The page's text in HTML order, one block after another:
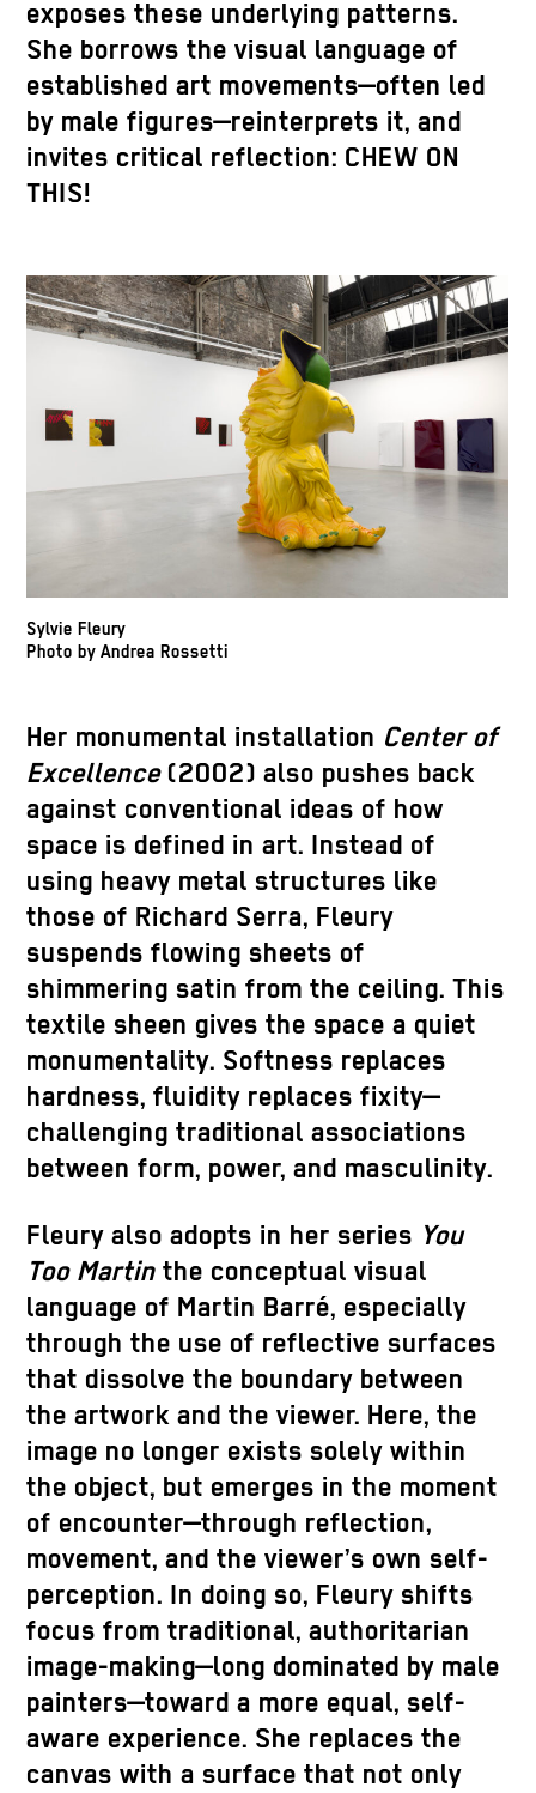
exposes these underlying patterns.
She borrows the visual language of
established art movements—often led
by male figures—reinterprets it, and
invites critical reflection: CHEW ON
THIS!
Sylvie Fleury
Photo by Andrea Rossetti
Her monumental installation Center of
Excellence(2002) also pushes back
against conventional ideas of how
space is defined in art. Instead of
using heavy metal structures like
those of Richard Serra, Fleury
suspends flowing sheets of
shimmering satin from the ceiling. This
textile sheen gives the space a quiet
monumentality. Softness replaces
hardness, fluidity replaces fixity—
challenging traditional associations
between form, power, and masculinity.
Fleury also adopts in her series You
Too Martin the conceptual visual
language of Martin Barré, especially
through the use of reflective surfaces
that dissolve the boundary between
the artwork and the viewer. Here, the
image no longer exists solely within
the object, but emerges in the moment
of encounter—through reflection,
movement, and the viewer’s own self-
perception. In doing so, Fleury shifts
focus from traditional, authoritarian
image-making—long dominated by male
painters—toward a more equal, self-
aware experience. She replaces the
canvas with a surface that not only